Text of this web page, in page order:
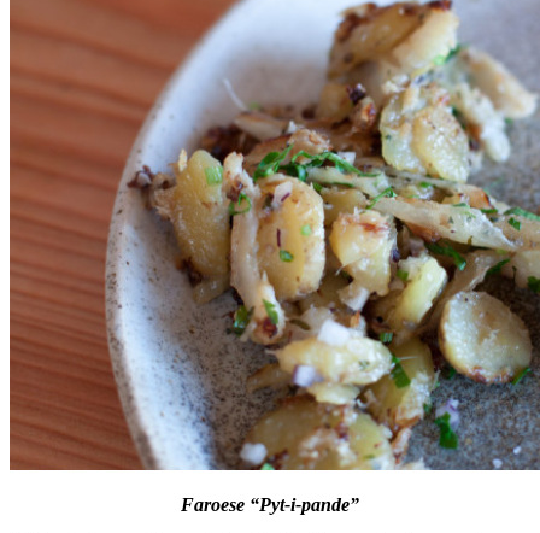
Faroese “Pyt-i-pande”